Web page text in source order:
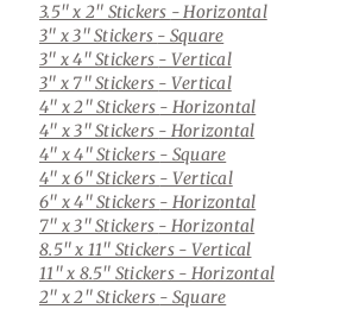
3.5" x 2" Stickers - Horizontal
3" x 3" Stickers - Square
3" x 4" Stickers - Vertical
3" x 7" Stickers - Vertical
4" x 2" Stickers - Horizontal
4" x 3" Stickers - Horizontal
4" x 4" Stickers - Square
4" x 6" Stickers - Vertical
6" x 4" Stickers - Horizontal
7" x 3" Stickers - Horizontal
8.5" x 11" Stickers - Vertical
11" x 8.5" Stickers - Horizontal
2" x 2" Stickers - Square